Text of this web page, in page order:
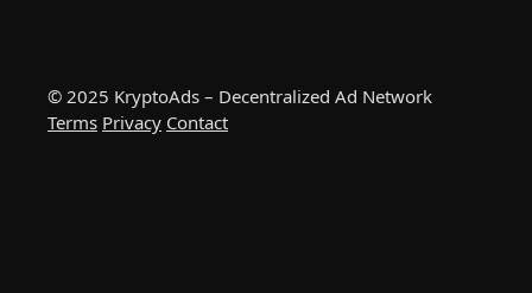
© 2025 KryptoAds – Decentralized Ad Network
Terms Privacy Contact